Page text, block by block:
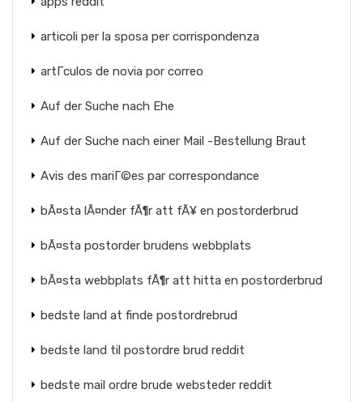
articoli per la sposa per corrispondenza
artГ­culos de novia por correo
Auf der Suche nach Ehe
Auf der Suche nach einer Mail -Bestellung Braut
Avis des mariГ©es par correspondance
bÃ¤sta lÃ¤nder fÃ¶r att fÃ¥ en postorderbrud
bÃ¤sta postorder brudens webbplats
bÃ¤sta webbplats fÃ¶r att hitta en postorderbrud
bedste land at finde postordrebrud
bedste land til postordre brud reddit
bedste mail ordre brude websteder reddit